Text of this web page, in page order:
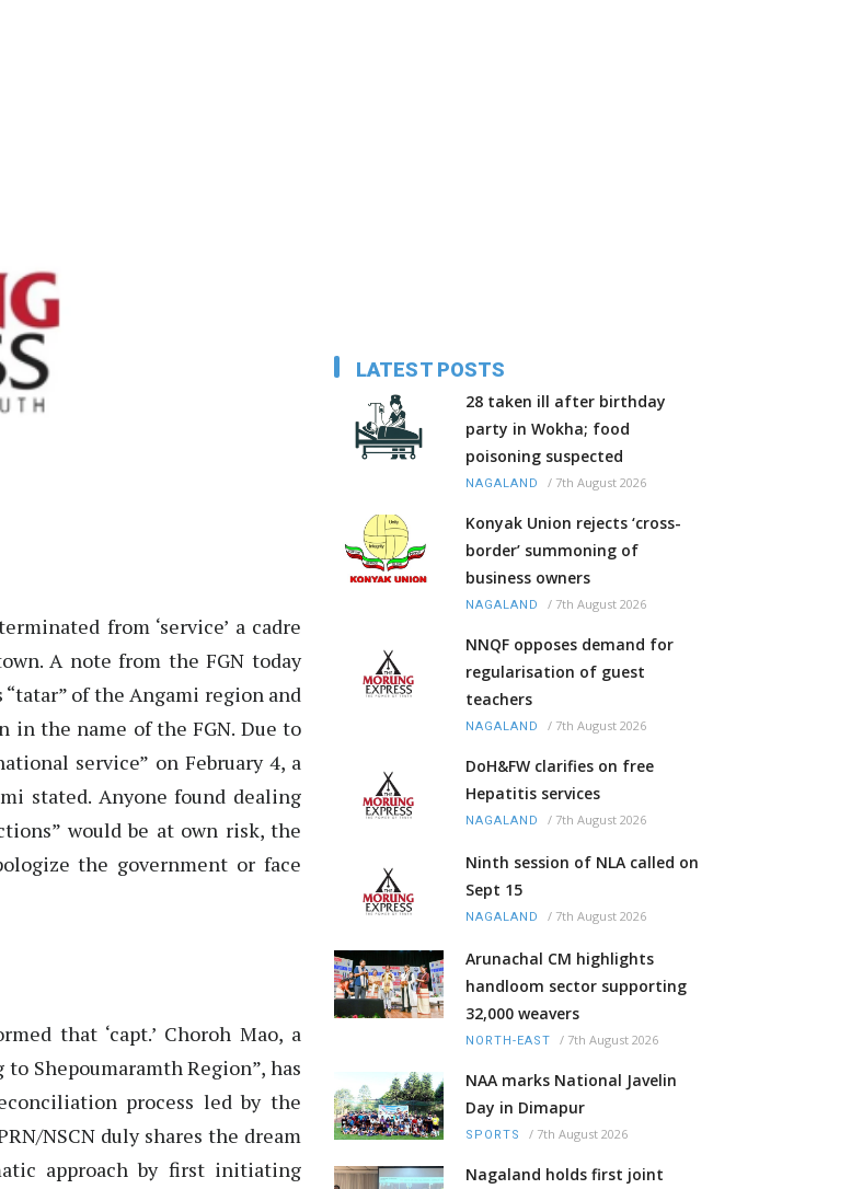
from ‘service’ a cadre
A note from the FGN today
of the Angami region and
in the name of the FGN. Due to
service” on February 4, a
stated. Anyone found dealing
would be at own risk, the
the government or face
that ‘capt.’ Choroh Mao, a
Shepoumaramth Region”, has
process led by the
NSCN duly shares the dream
approach by first initiating
LATEST POSTS
28 taken ill after birthday
party in Wokha; food
poisoning suspected
NAGALAND / 7th August 2026
Konyak Union rejects ‘cross-
border’ summoning of
business owners
NAGALAND / 7th August 2026
NNQF opposes demand for
regularisation of guest
teachers
NAGALAND / 7th August 2026
DoH&FW clarifies on free
Hepatitis services
NAGALAND / 7th August 2026
Ninth session of NLA called on
Sept 15
NAGALAND / 7th August 2026
Arunachal CM highlights
handloom sector supporting
32,000 weavers
NORTH-EAST / 7th August 2026
NAA marks National Javelin
Day in Dimapur
SPORTS / 7th August 2026
Nagaland holds first joint